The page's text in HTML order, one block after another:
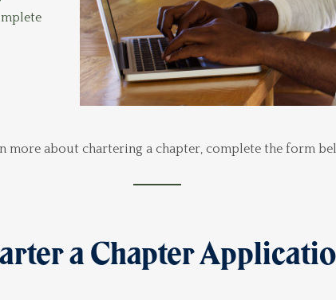
more about chartering a chapter, complete the form
a Chapter